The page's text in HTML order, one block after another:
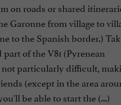
on roads or shared
Garonne from village to
to the Spanish border.)
of the V81 (Pyrenean
particularly difficult,
(except in the area
be able to start the (...)